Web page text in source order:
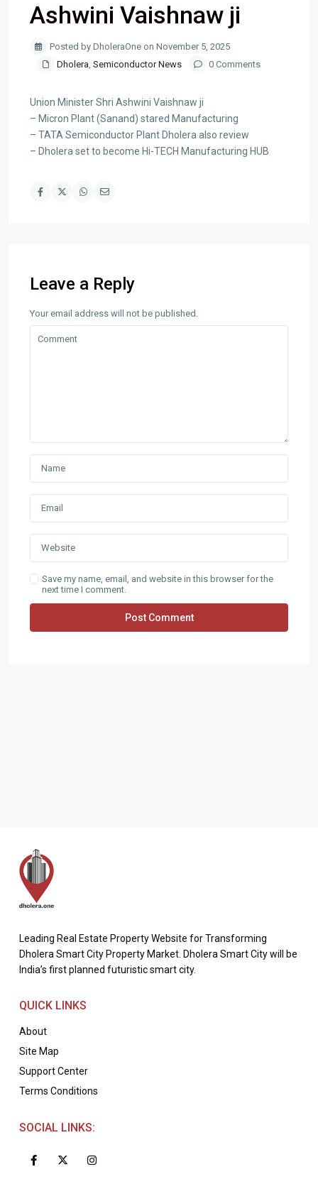
Ashwini Vaishnaw ji
Posted by DholeraOne on November 5, 2025
Dholera, Semiconductor News 0 Comments
Union Minister Shri Ashwini Vaishnaw ji
– Micron Plant (Sanand) stared Manufacturing
– TATA Semiconductor Plant Dholera also review
– Dholera set to become Hi-TECH Manufacturing HUB
Leave a Reply
Your email address will not be published.
Save my name, email, and website in this browser for the
next time I comment.
Leading Real Estate Property Website for Transforming
Dholera Smart City Property Market. Dholera Smart City will be
India’s first planned futuristic smart city.
QUICK LINKS
About
Site Map
Support Center
Terms Conditions
SOCIAL LINKS: